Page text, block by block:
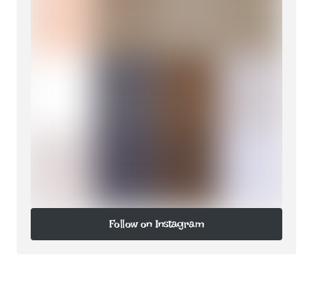
Follow on Instagram
Follow on Instagram